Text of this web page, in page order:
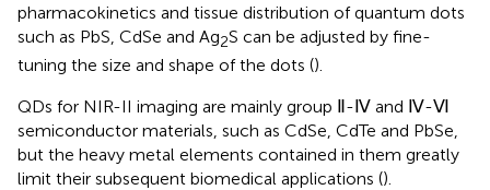
pharmacokinetics and tissue distribution of quantum dots
such as PbS, CdSe and Ag2S can be adjusted by fine-
tuning the size and shape of the dots ().
QDs for NIR-II imaging are mainly group Ⅱ-Ⅳ and Ⅳ-Ⅵ
semiconductor materials, such as CdSe, CdTe and PbSe,
but the heavy metal elements contained in them greatly
limit their subsequent biomedical applications ().